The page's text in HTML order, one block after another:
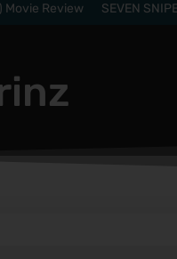
Movie Review SEVEN